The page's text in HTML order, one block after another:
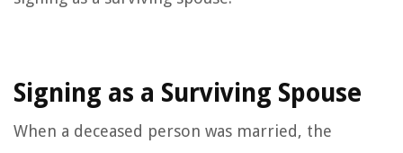
Signing as a Surviving Spouse
When a deceased person was married, the